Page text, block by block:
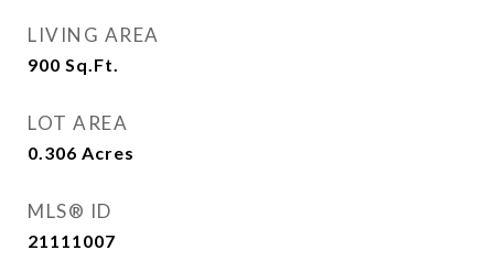
LIVING AREA
900 Sq.Ft.
LOT AREA
0.306 Acres
MLS® ID
21111007